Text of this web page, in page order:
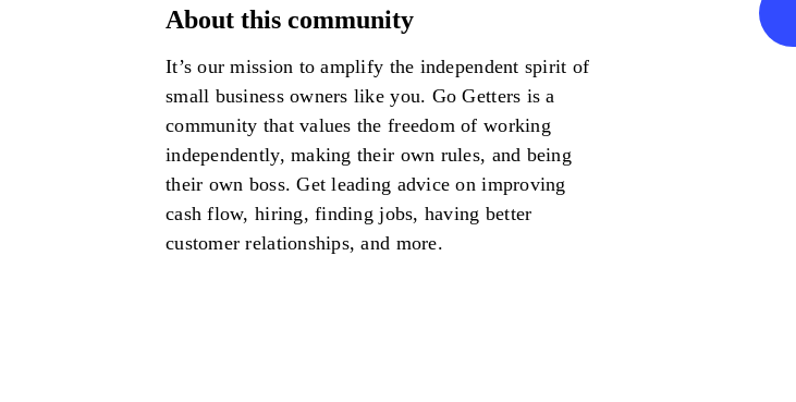
About this community
It’s our mission to amplify the independent spirit of
small business owners like you. Go Getters is a
community that values the freedom of working
independently, making their own rules, and being
their own boss. Get leading advice on improving
cash flow, hiring, finding jobs, having better
customer relationships, and more.